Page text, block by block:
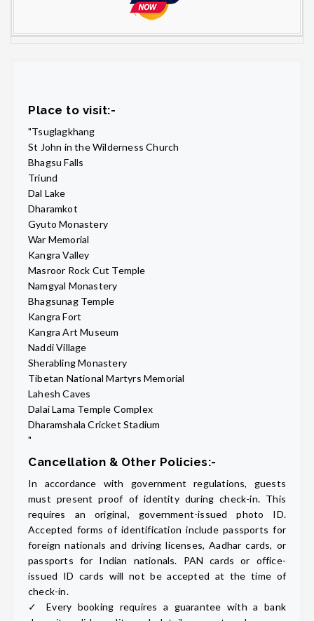
Place to visit:-
"Tsuglagkhang
St John in the Wilderness Church
Bhagsu Falls
Triund
Dal Lake
Dharamkot
Gyuto Monastery
War Memorial
Kangra Valley
Masroor Rock Cut Temple
Namgyal Monastery
Bhagsunag Temple
Kangra Fort
Kangra Art Museum
Naddi Village
Sherabling Monastery
Tibetan National Martyrs Memorial
Lahesh Caves
Dalai Lama Temple Complex
Dharamshala Cricket Stadium
"
Cancellation & Other Policies:-
In accordance with government regulations, guests
must present proof of identity during check-in. This
requires an original, government-issued photo ID.
Accepted forms of identification include passports for
foreign nationals and driving licenses, Aadhar cards, or
passports for Indian nationals. PAN cards or office-
issued ID cards will not be accepted at the time of
check-in.
✓ Every booking requires a guarantee with a bank